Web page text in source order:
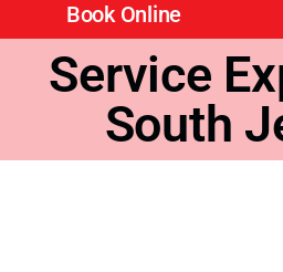
Book Online
Service
South